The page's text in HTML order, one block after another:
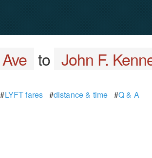
to John F.
LYFT fares #distance & time #Q & A